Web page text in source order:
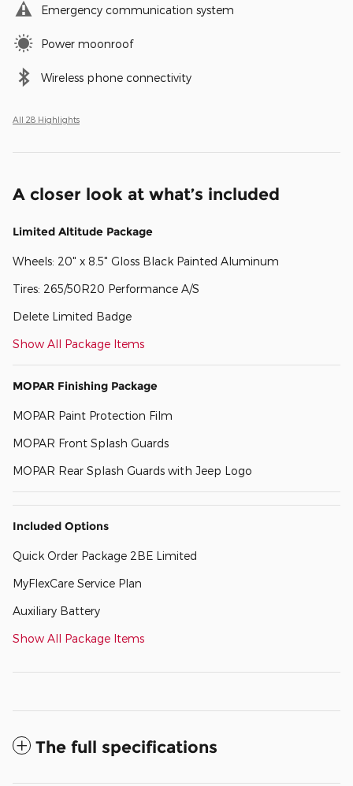
Emergency communication system
Power moonroof
Wireless phone connectivity
All 28 Highlights
A closer look at what’s included
Limited Altitude Package
Wheels: 20" x 8.5" Gloss Black Painted Aluminum
Tires: 265/50R20 Performance A/S
Delete Limited Badge
Show All Package Items
MOPAR Finishing Package
MOPAR Paint Protection Film
MOPAR Front Splash Guards
MOPAR Rear Splash Guards with Jeep Logo
Included Options
Quick Order Package 2BE Limited
MyFlexCare Service Plan
Auxiliary Battery
Show All Package Items
The full specifications